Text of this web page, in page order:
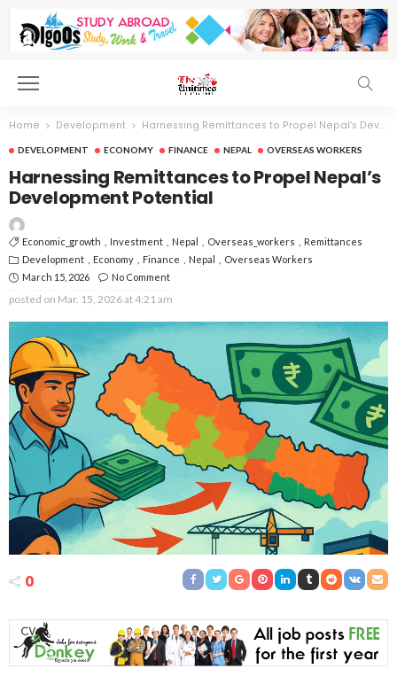
Home Development Harnessing Remittances to Propel Nepal’s Development Potential
DEVELOPMENT ECONOMY FINANCE NEPAL OVERSEAS WORKERS
Harnessing Remittances to Propel Nepal’s
Development Potential
Economic_growth Investment Nepal Overseas_workers
Remittances
Development
Economy Finance Nepal
Overseas Workers
March 15, 2026
No Comment
posted on Mar. 15, 2026 at 4:21 am
0